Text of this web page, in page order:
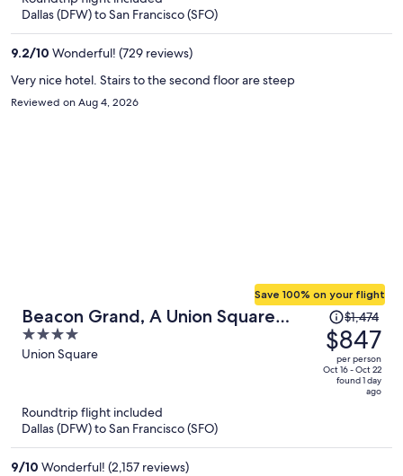
Dallas (DFW) to San Francisco (SFO)
9.2/10 Wonderful! (729 reviews)
Very nice hotel. Stairs to the second floor are steep
Reviewed on Aug 4, 2026
Beacon Grand, A Union Square
Hotel
4
out
Union Square
Save 100% on your flight
Price
was
$1,474,
price
per
$1,474
$847
per person
Oct 16 - Oct 22
found 1 day
ago
Roundtrip flight included
Dallas (DFW) to San Francisco (SFO)
9/10 Wonderful! (2,157 reviews)